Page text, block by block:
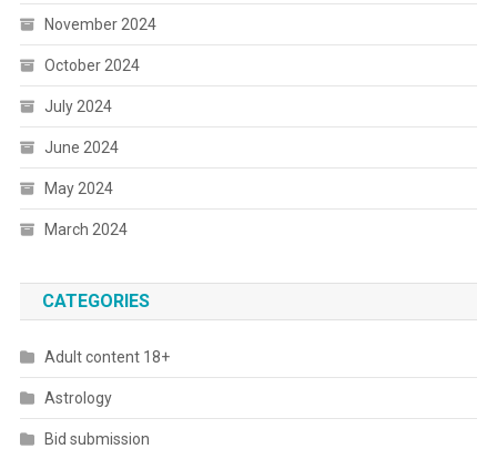
November 2024
October 2024
July 2024
June 2024
May 2024
March 2024
CATEGORIES
Adult content 18+
Astrology
Bid submission